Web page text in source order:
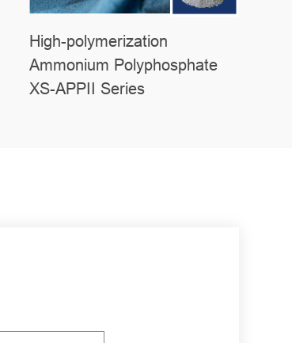
High-polymerization
Ammonium Polyphosphate
XS-APPII Series